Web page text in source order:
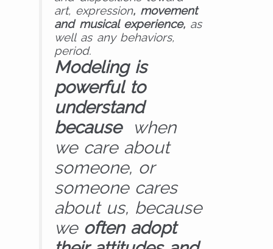
art, expression, movement
and musical experience, as
well as any behaviors,
period.
Modeling is
powerful to
understand
because
when
we care about
someone, or
someone cares
about us, because
we often adopt